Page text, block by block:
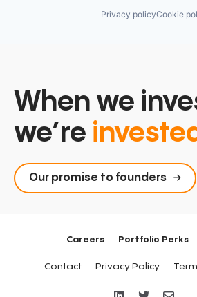
Privacy policyCookie
When we
we’re
Our promise to founders
Careers Portfolio Perks
Contact Privacy Policy